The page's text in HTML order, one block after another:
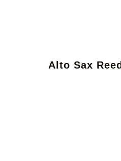
Alto Sax